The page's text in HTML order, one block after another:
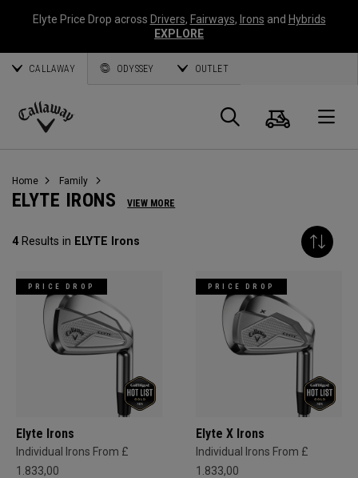
Elyte Price Drop across Drivers, Fairways, Irons and Hybrids
EXPLORE
CALLAWAY ODYSSEY OUTLET
Callaway
Search
Cart
Home Family
ELYTE IRONS VIEW MORE
4Results in ELYTE Irons
PRICE DROP
Elyte Irons
Individual Irons From £
1.833,00
PRICE DROP
Elyte X Irons
Individual Irons From £
1.833,00